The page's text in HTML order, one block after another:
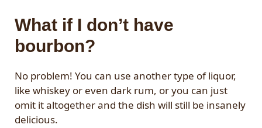
What if I don’t have
bourbon?
No problem! You can use another type of liquor,
like whiskey or even dark rum, or you can just
omit it altogether and the dish will still be insanely
delicious.